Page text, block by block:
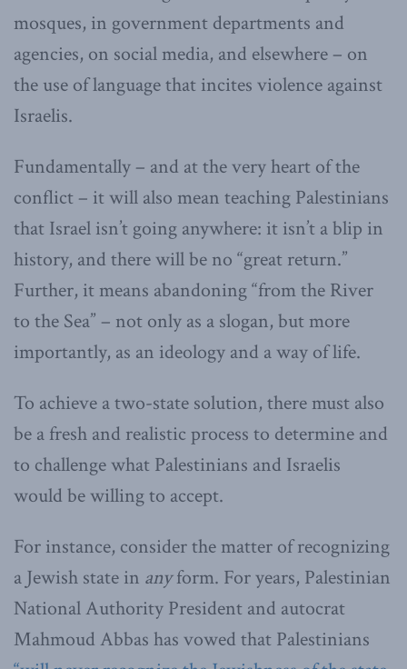
mosques, in government departments and
agencies, on social media, and elsewhere – on
the use of language that incites violence against
Israelis.
Fundamentally – and at the very heart of the
conflict – it will also mean teaching Palestinians
that Israel isn’t going anywhere: it isn’t a blip in
history, and there will be no “great return.”
Further, it means abandoning “from the River
to the Sea” – not only as a slogan, but more
importantly, as an ideology and a way of life.
To achieve a two-state solution, there must also
be a fresh and realistic process to determine and
to challenge what Palestinians and Israelis
would be willing to accept.
For instance, consider the matter of recognizing
a Jewish state in anyform. For years, Palestinian
National Authority President and autocrat
Mahmoud Abbas has vowed that Palestinians